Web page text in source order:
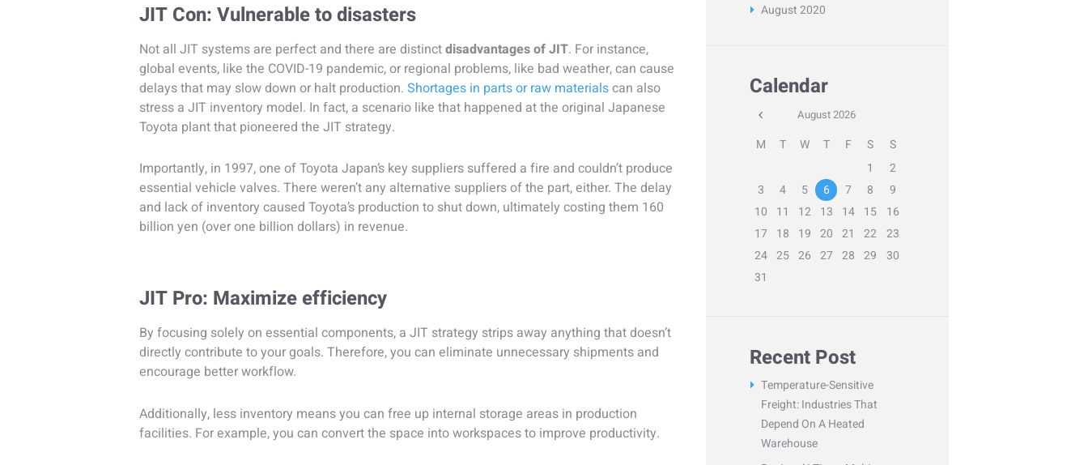
JIT Con: Vulnerable to disasters
Not all JIT systems are perfect and there are distinctdisadvantages of JIT. For instance,
global events, like the COVID-19 pandemic, or regional problems, like bad weather, can cause
delays that may slow down or halt production. Shortages in parts or raw materialscan also
stress a JIT inventory model. In fact, a scenario like that happened at the original Japanese
Toyota plant that pioneered the JIT strategy.
Importantly, in 1997, one of Toyota Japan’s key suppliers suffered a fire and couldn’t produce
essential vehicle valves. There weren’t any alternative suppliers of the part, either. The delay
and lack of inventory caused Toyota’s production to shut down, ultimately costing them 160
billion yen (over one billion dollars) in revenue.
JIT Pro: Maximize efficiency
By focusing solely on essential components, a JIT strategy strips away anything that doesn’t
directly contribute to your goals. Therefore, you can eliminate unnecessary shipments and
encourage better workflow.
Additionally, less inventory means you can free up internal storage areas in production
facilities. For example, you can convert the space into workspaces to improve productivity.
August2020
Calendar
August2026
M T W T F S
S
1
2
3
4 5 6 7 8
9
10
11 12 13 14 15
16
17 18 19 20 21 22 23
24 25 26 27 28 29
30
31
Recent Post
Temperature-Sensitive
Freight: Industries That
Depend On A Heated
Warehouse